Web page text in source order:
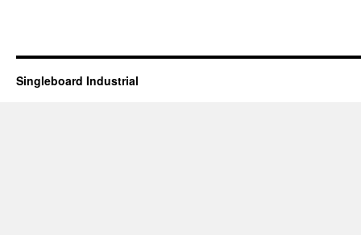
Singleboard Industrial